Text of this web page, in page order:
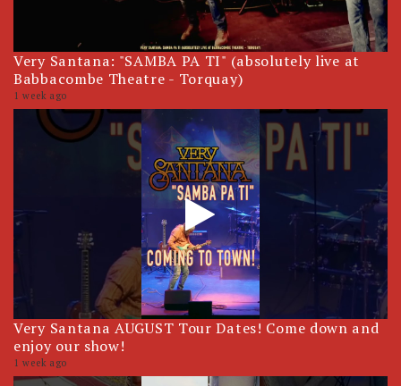
Very Santana: "SAMBA PA TI" (absolutely live at
Babbacombe Theatre - Torquay)
1 week ago
Very Santana AUGUST Tour Dates! Come down and
enjoy our show!
1 week ago